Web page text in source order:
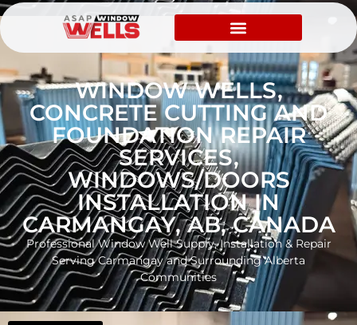
WINDOW WELLS,
CONCRETE CUTTING AND
FOUNDATION REPAIR
SERVICES,
WINDOWS/DOORS
INSTALLATION IN
CARMANGAY, AB, CANADA
Professional Window Well Supply, Installation & Repair
Serving Carmangay and Surrounding Alberta
Communities